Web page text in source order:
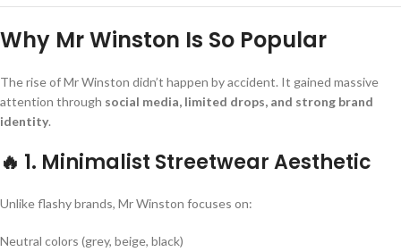
Why Mr Winston Is So Popular
The rise of Mr Winston didn’t happen by accident. It gained massive
attention through social media, limited drops, and strong brand
identity.
🔥 1. Minimalist Streetwear Aesthetic
Unlike flashy brands, Mr Winston focuses on:
Neutral colors (grey, beige, black)